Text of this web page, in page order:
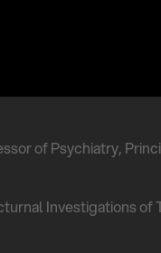
of Psychiatry,
Investigations of